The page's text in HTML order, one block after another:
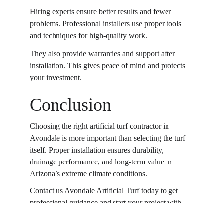
Hiring experts ensure better results and fewer
problems. Professional installers use proper tools
and techniques for high-quality work.
They also provide warranties and support after
installation. This gives peace of mind and protects
your investment.
Conclusion
Choosing the right artificial turf contractor in
Avondale is more important than selecting the turf
itself. Proper installation ensures durability,
drainage performance, and long-term value in
Arizona’s extreme climate conditions.
Contact us Avondale Artificial Turf today to get